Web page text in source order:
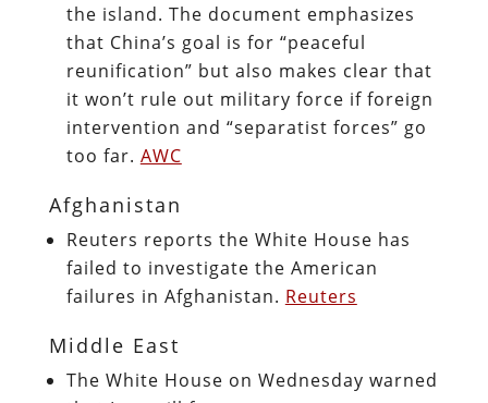
the island. The document emphasizes
that China’s goal is for “peaceful
reunification” but also makes clear that
it won’t rule out military force if foreign
intervention and “separatist forces” go
too far. AWC
Afghanistan
Reuters reports the White House has
failed to investigate the American
failures in Afghanistan. Reuters
Middle East
The White House on Wednesday warned